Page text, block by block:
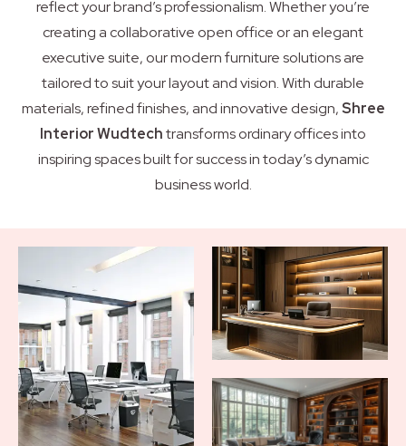
reflect your brand’s professionalism. Whether you’re
creating a collaborative open office or an elegant
executive suite, our modern furniture solutions are
tailored to suit your layout and vision. With durable
materials, refined finishes, and innovative design,Shree
Interior Wudtechtransforms ordinary offices into
inspiring spaces built for success in today’s dynamic
business world.